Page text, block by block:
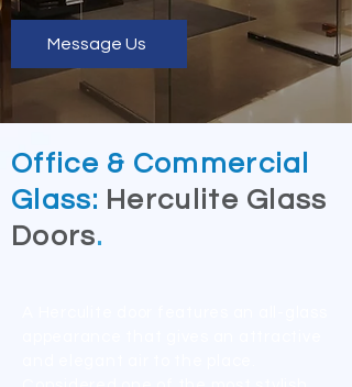
Message Us
Office & Commercial
Glass: Herculite Glass
Doors.